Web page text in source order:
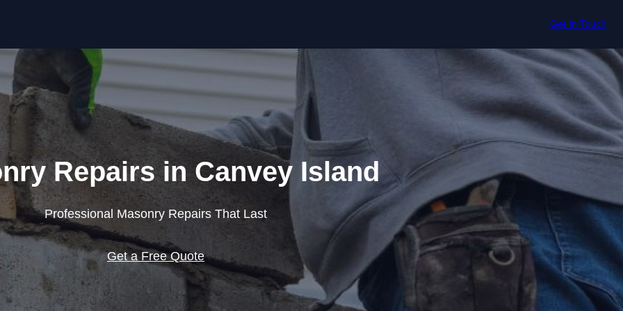
Get In Touch
Repairs in Canvey Island
Professional Masonry Repairs That Last
Get a Free Quote